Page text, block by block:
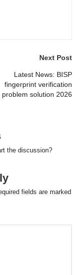
Next Post
Latest News: BISP
fingerprint verification
problem solution 2026
the discussion?
fields are marked